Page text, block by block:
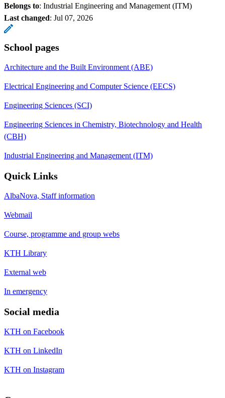
Belongs to: Industrial Engineering and Management (ITM)
Last changed: Jul 07, 2026
School pages
Architecture and the Built Environment (ABE)
Electrical Engineering and Computer Science (EECS)
Engineering Sciences (SCI)
Engineering Sciences in Chemistry, Biotechnology and Health
(CBH)
Industrial Engineering and Management (ITM)
Quick Links
AlbaNova, Staff information
Webmail
Course, programme and group webs
KTH Library
External web
In emergency
Social media
KTH on Facebook
KTH on LinkedIn
KTH on Instagram